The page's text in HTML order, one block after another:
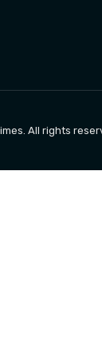
All rights